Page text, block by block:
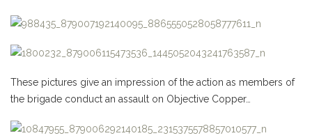
These pictures give an impression of the action as members of
the brigade conduct an assault on Objective Copper…